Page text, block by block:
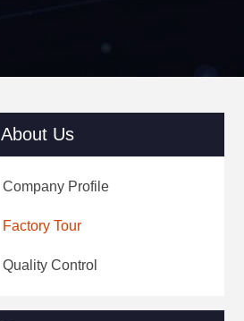
About Us
Company Profile
Factory Tour
Quality Control